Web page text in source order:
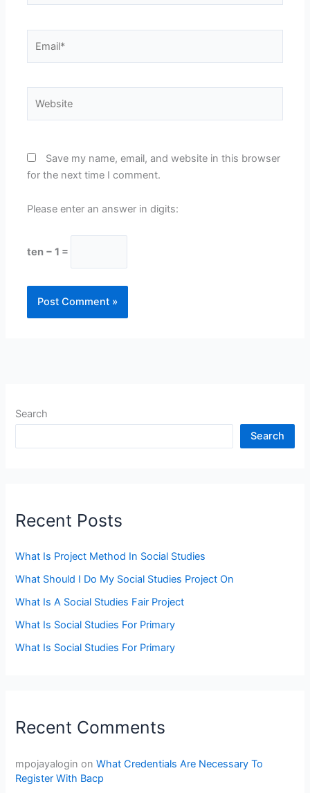
Save my name, email, and website in this browser
for the next time I comment.
Please enter an answer in digits:
ten − 1 =
Search
Search
Recent Posts
What Is Project Method In Social Studies
What Should I Do My Social Studies Project On
What Is A Social Studies Fair Project
What Is Social Studies For Primary
What Is Social Studies For Primary
Recent Comments
mpojayalogin onWhat Credentials Are Necessary To
Register With Bacp